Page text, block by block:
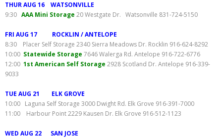
THUR AUG 16 WATSONVILLE
9:30 AAA Mini Storage 20 Westgate Dr. Watsonville 831-724-5150
FRI AUG 17 ROCKLIN / ANTELOPE
8:30 Placer Self Storage 2340 Sierra Meadows Dr. Rocklin 916-624-8292
10:00 Statewide Storage 7646 Walerga Rd. Antelope 916-722-6776
12:00 1st American Self Storage 2928 Scotland Dr. Antelope 916-339-
9033
TUE AUG 21 ELK GROVE
10:00 Laguna Self Storage 3000 Dwight Rd. Elk Grove 916-391-7000
11:00 Harbour Point 2229 Kausen Dr. Elk Grove 916-512-1123
WED AUG 22 SAN JOSE